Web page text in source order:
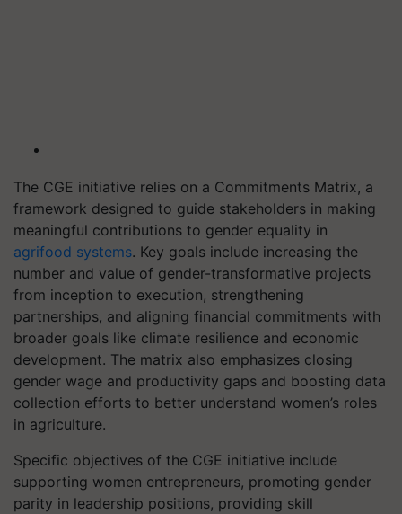
The CGE initiative relies on a Commitments Matrix, a
framework designed to guide stakeholders in making
meaningful contributions to gender equality in
agrifood systems. Key goals include increasing the
number and value of gender-transformative projects
from inception to execution, strengthening
partnerships, and aligning financial commitments with
broader goals like climate resilience and economic
development. The matrix also emphasizes closing
gender wage and productivity gaps and boosting data
collection efforts to better understand women’s roles
in agriculture.
Specific objectives of the CGE initiative include
supporting women entrepreneurs, promoting gender
parity in leadership positions, providing skill